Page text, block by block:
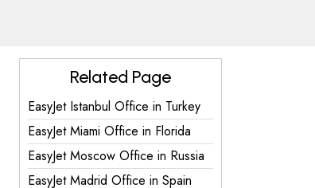
Related Page
EasyJet Istanbul Office in Turkey
EasyJet Miami Office in Florida
EasyJet Moscow Office in Russia
EasyJet Madrid Office in Spain